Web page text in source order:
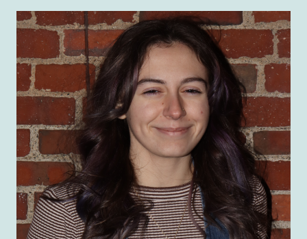
HOLLYWOOD:
UPCOMING
BOOK
ADAPTATIONS